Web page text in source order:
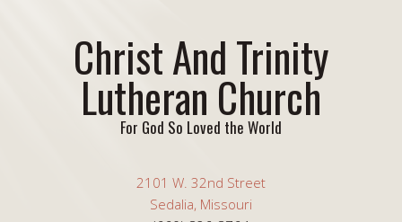
Christ And Trinity
Lutheran Church
For God So Loved the World
2101 W. 32nd Street
Sedalia, Missouri